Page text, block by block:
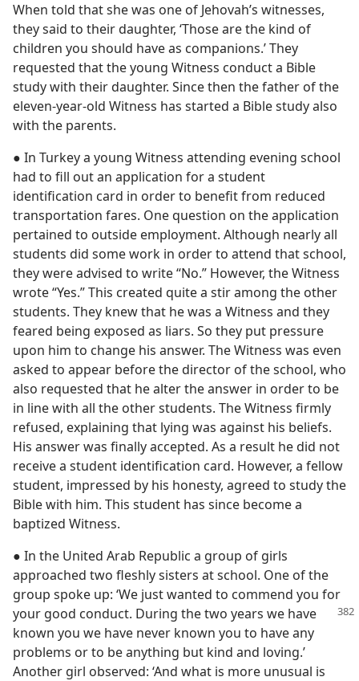
When told that she was one of Jehovah’s witnesses,
they said to their daughter, ‘Those are the kind of
children you should have as companions.’ They
requested that the young Witness conduct a Bible
study with their daughter. Since then the father of the
eleven-year-old Witness has started a Bible study also
with the parents.
● In Turkey a young Witness attending evening school
had to fill out an application for a student
identification card in order to benefit from reduced
transportation fares. One question on the application
pertained to outside employment. Although nearly all
students did some work in order to attend that school,
they were advised to write “No.” However, the Witness
wrote “Yes.” This created quite a stir among the other
students. They knew that he was a Witness and they
feared being exposed as liars. So they put pressure
upon him to change his answer. The Witness was even
asked to appear before the director of the school, who
also requested that he alter the answer in order to be
in line with all the other students. The Witness firmly
refused, explaining that lying was against his beliefs.
His answer was finally accepted. As a result he did not
receive a student identification card. However, a fellow
student, impressed by his honesty, agreed to study the
Bible with him. This student has since become a
baptized Witness.
● In the United Arab Republic a group of girls
approached two fleshly sisters at school. One of the
group spoke up: ‘We just wanted to commend you for
your good conduct. During the two years we have
known you we have never known you to have any
problems or to be anything but kind and loving.’
Another girl observed: ‘And what is more unusual is